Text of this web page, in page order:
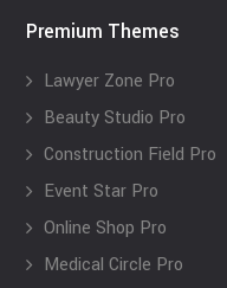
Premium Themes
Lawyer Zone Pro
Beauty Studio Pro
Construction Field Pro
Event Star Pro
Online Shop Pro
Medical Circle Pro